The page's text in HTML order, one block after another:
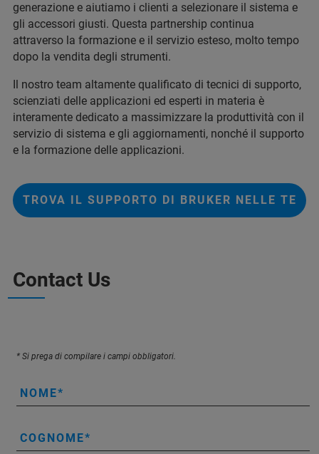
generazione e aiutiamo i clienti a selezionare il sistema e
gli accessori giusti. Questa partnership continua
attraverso la formazione e il servizio esteso, molto tempo
dopo la vendita degli strumenti.
Il nostro team altamente qualificato di tecnici di supporto,
scienziati delle applicazioni ed esperti in materia è
interamente dedicato a massimizzare la produttività con il
servizio di sistema e gli aggiornamenti, nonché il supporto
e la formazione delle applicazioni.
TROVA IL SUPPORTO DI BRUKER NELLE TE
Contact Us
* Si prega di compilare i campi obbligatori.
NOME
COGNOME